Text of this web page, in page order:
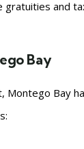
gratuities and
Bay
Bay